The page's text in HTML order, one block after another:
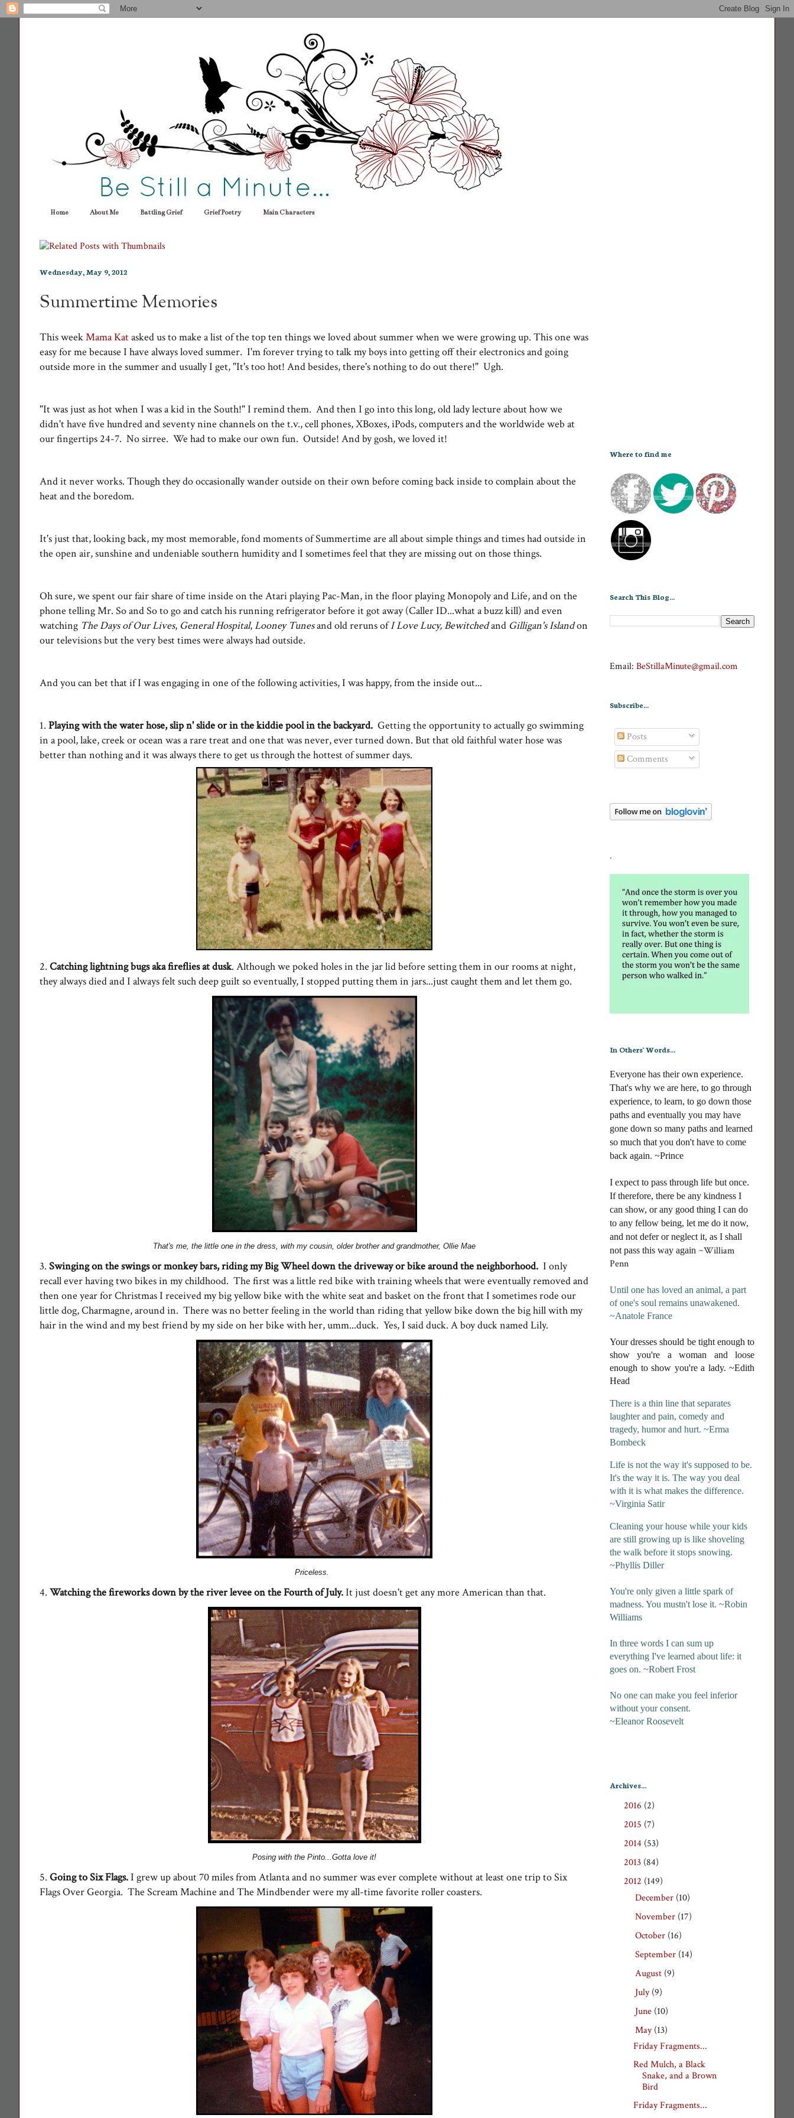
Home About Me Battling Grief Grief Poetry Main Characters
Wednesday, May 9, 2012
Summertime Memories
This weekMama Katasked us to make a list of the top ten things we loved about summer when we were growing up. This one was
easy for me because I have always loved summer. I'm forever trying to talk my boys into getting off their electronics and going
outside more in the summer and usually I get, "It's too hot! And besides, there's nothing to do out there!" Ugh.
"It was just as hot when I was a kid in the South!" I remind them. And then I go into this long, old lady lecture about how we
didn't have five hundred and seventy nine channels on the t.v., cell phones, XBoxes, iPods, computers and the worldwide web at
our fingertips 24-7. No sirree. We had to make our own fun. Outside! And by gosh, we loved it!
And it never works. Though they do occasionally wander outside on their own before coming back inside to complain about the
heat and the boredom.
It's just that, looking back, my most memorable, fond moments of Summertime are all about simple things and times had outside in
the open air, sunshine and undeniable southern humidity and I sometimes feel that they are missing out on those things.
Oh sure, we spent our fair share of time inside on the Atari playing Pac-Man, in the floor playing Monopoly and Life, and on the
phone telling Mr. So and So to go and catch his running refrigerator before it got away (Caller ID...what a buzz kill) and even
watching The Days of Our Lives, General Hospital,Looney Tunesand old reruns ofI Love Lucy, Bewitchedand Gilligan's Islandon
our televisions but the very best times were always had outside.
And you can bet that if I was engaging in one of the following activities, I was happy, from the inside out...
1. Playing with the water hose, slip n' slide or in the kiddie pool in the backyard. Getting the opportunity to actually go swimming
in a pool, lake, creek or ocean was a rare treat and one that was never, ever turned down. But that old faithful water hose was
better than nothing and it was always there to get us through the hottest of summer days.
2. Catching lightning bugs aka fireflies at dusk. Although we poked holes in the jar lid before setting them in our rooms at night,
they always died and I always felt such deep guilt so eventually, I stopped putting them in jars...just caught them and let them go.
That's me, the little one in the dress, with my cousin, older brother and grandmother, Ollie Mae
3. Swinging on the swings or monkey bars, riding my Big Wheel down the driveway or bike around the neighborhood. I only
recall ever having two bikes in my childhood. The first was a little red bike with training wheels that were eventually removed and
then one year for Christmas I received my big yellow bike with the white seat and basket on the front that I sometimes rode our
little dog, Charmagne, around in. There was no better feeling in the world than riding that yellow bike down the big hill with my
hair in the wind and my best friend by my side on her bike with her, umm...duck. Yes, I said duck. A boy duck named Lily.
Priceless.
4. Watching the fireworks down by the river levee on the Fourth of July.It just doesn't get any more American than that.
Posing with the Pinto...Gotta love it!
5. Going to Six Flags.I grew up about 70 miles from Atlanta and no summer was ever complete without at least one trip to Six
Flags Over Georgia. The Scream Machine and The Mindbender were my all-time favorite roller coasters.
Where to find me
Search This Blog...
Email: BeStillaMinute@gmail.com
Subscribe...
Posts
Comments
.
In Others' Words...
Everyone has their own experience.
That's why we are here, to go through
experience, to learn, to go down those
paths and eventually you may have
gone down so many paths and learned
so much that you don't have to come
back again. ~Prince
I expect to pass through life but once.
If therefore, there be any kindness I
can show, or any good thing I can do
to any fellow being, let me do it now,
and not defer or neglect it, as I shall
not pass this way again ~William
Penn
Until one has loved an animal, a part
of one's soul remains unawakened.
~Anatole France
Your dresses should be tight enough to
show you're a woman and loose
enough to show you're a lady. ~Edith
Head
There is a thin line that separates
laughter and pain, comedy and
tragedy, humor and hurt. ~Erma
Bombeck
Life is not the way it's supposed to be.
It's the way it is. The way you deal
with it is what makes the difference.
~Virginia Satir
Cleaning your house while your kids
are still growing up is like shoveling
the walk before it stops snowing.
~Phyllis Diller
You're only given a little spark of
madness. You mustn't lose it. ~Robin
Williams
In three words I can sum up
everything I've learned about life: it
goes on. ~Robert Frost
No one can make you feel inferior
without your consent.
~Eleanor Roosevelt
Archives...
2016 (2)
2015 (7)
2014 (53)
2013 (84)
2012 (149)
►December (10)
►November (17)
►October (16)
►September (14)
August (9)
July(9)
June (10)
May(13)
Friday Fragments...
Red Mulch, a Black
Snake, and a Brown
Bird
Friday Fragments...